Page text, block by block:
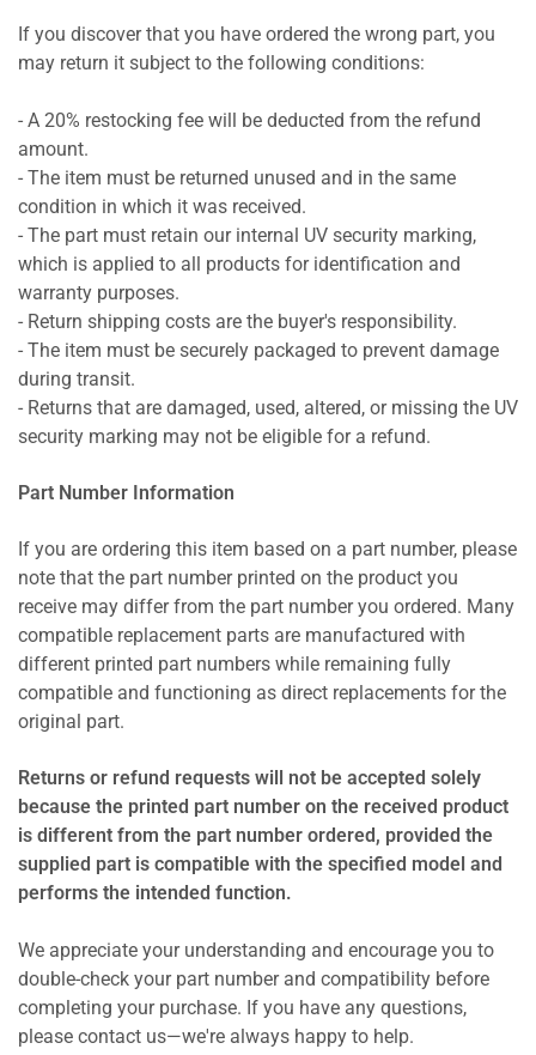
If you discover that you have ordered the wrong part, you
may return it subject to the following conditions:
- A 20% restocking fee will be deducted from the refund
amount.
- The item must be returned unused and in the same
condition in which it was received.
- The part must retain our internal UV security marking,
which is applied to all products for identification and
warranty purposes.
- Return shipping costs are the buyer's responsibility.
- The item must be securely packaged to prevent damage
during transit.
- Returns that are damaged, used, altered, or missing the UV
security marking may not be eligible for a refund.
Part Number Information
If you are ordering this item based on a part number, please
note that the part number printed on the product you
receive may differ from the part number you ordered. Many
compatible replacement parts are manufactured with
different printed part numbers while remaining fully
compatible and functioning as direct replacements for the
original part.
Returns or refund requests will not be accepted solely
because the printed part number on the received product
is different from the part number ordered, provided the
supplied part is compatible with the specified model and
performs the intended function.
We appreciate your understanding and encourage you to
double-check your part number and compatibility before
completing your purchase. If you have any questions,
please contact us—we're always happy to help.